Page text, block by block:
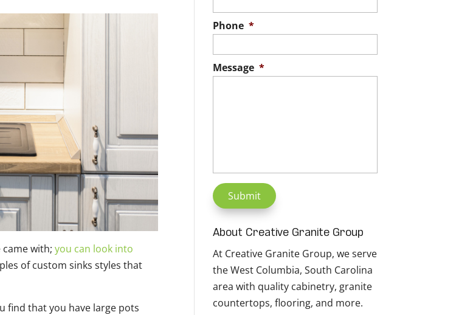
came with;you can look into
of custom sinks styles that
find that you have large pots
Phone *
Message *
About Creative Granite Group
At Creative Granite Group, we serve
the West Columbia, South Carolina
area with quality cabinetry, granite
countertops, flooring, and more.